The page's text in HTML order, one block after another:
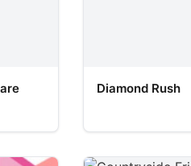
Diamond Rush